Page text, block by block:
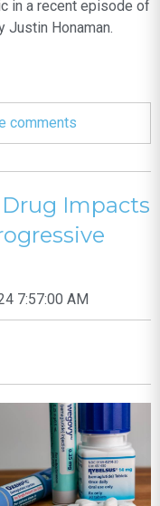
in a recent episode of
Justin Honaman.
comments
Impacts
7:57:00 AM